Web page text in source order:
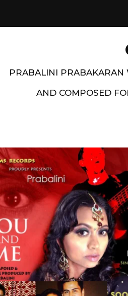
PRABALINI PRABAKARAN
AND COMPOSED